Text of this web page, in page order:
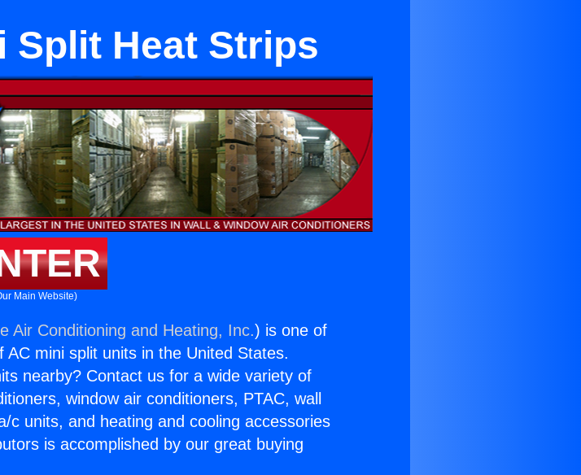
Split Heat Strips
Main Website)
Air Conditioning and Heating, Inc.) is one of
mini split units in the United States.
nearby? Contact us for a wide variety of
window air conditioners, PTAC, wall
c units, and heating and cooling accessories
is accomplished by our great buying